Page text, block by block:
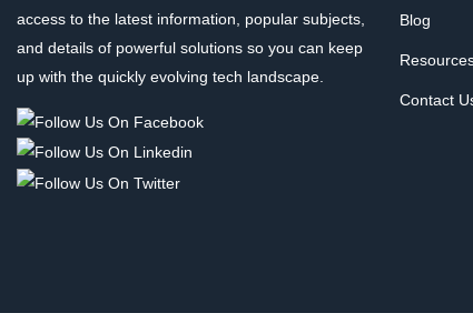
access to the latest information, popular subjects,
and details of powerful solutions so you can keep
up with the quickly evolving tech landscape.
Blog
Contact